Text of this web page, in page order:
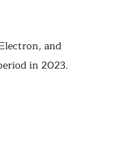
and
in 2023.